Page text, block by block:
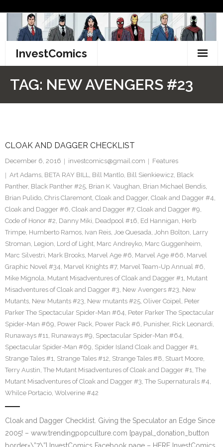
content
InvestComics
Facebook
Twitter
TAG: NEW AVENGERS #23
CLOAK AND DAGGER CHECKLIST
December 6, 2016 investcomics@gmail.com
Features
Art Adams, BETA RAY BILL, Bill Mantlo, Bill Sienkiewicz, Black
Panther, Black Panther #25, Brian K. Vaughan, Brian Michael Bendis,
Brian Pulido, Chris Claremont, Cloak and Dagger, Cloak and Dagger #4,
Cloak and Dagger #6, Cloak and Dagger #7, Cloak and Dagger #9,
Code of Honor #2, Danny Miki, Deadpool #16, Ed Hannigan, Herb
Trimpe, Humberto Ramos, Ivan Reis, Joe Quesada, John Bolton, Larry
Stroman, Legion, Lord of Light, Marc Andreyko, Marc Guggenheim,
Marc Silvestri, Mark Brooks, Marvel Age #6, Marvel Age #66, Marvel
Graphic Novel #34, Marvel Knights #7, Marvel Team-Up Annual #6,
Mike Mignola, Mutant Misadventures of Cloak and Dagger #1, Mutant
Misadventures of Cloak and Dagger #3, New Avengers #23, New
Mutants, New Mutants #23, New mutants #25, Oliver Coipel, Peter
Parker The Spectacular Spider-Man #64, Peter Parker The Spectacular
Spider-Man #69, Power Pack, Power Pack #6, Punisher, Rick Leonardi,
Runaways #11, Runaways #9, Spectacular Spider-Man #64,
Spectacular Spider-Man #69, Spider Island Cloak and Dagger #1,
Strange Tales #1, Strange Tales #12, Strange Tales #8, Stuart Moore,
Terry Austin, The Mutant Misadventures of Cloak and Dagger #1, The
Mutant Misadventures of Cloak and Dagger #3, The Supernaturals #4,
Whilce Portacio, Wolverine #42
Cloak and Dagger Checklist. Giving the Speculator an Edge Since
2005! – www.trendingpopculture.com [paypal_donation_button